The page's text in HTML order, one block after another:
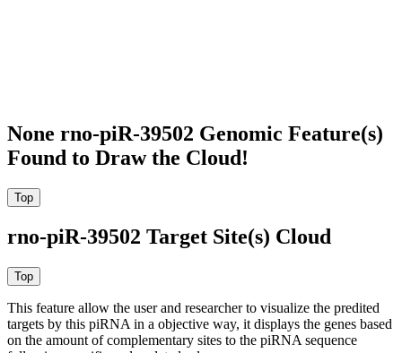
None rno-piR-39502 Genomic Feature(s)
Found to Draw the Cloud!
rno-piR-39502 Target Site(s) Cloud
This feature allow the user and researcher to visualize the predited
targets by this piRNA in a objective way, it displays the genes based
on the amount of complementary sites to the piRNA sequence